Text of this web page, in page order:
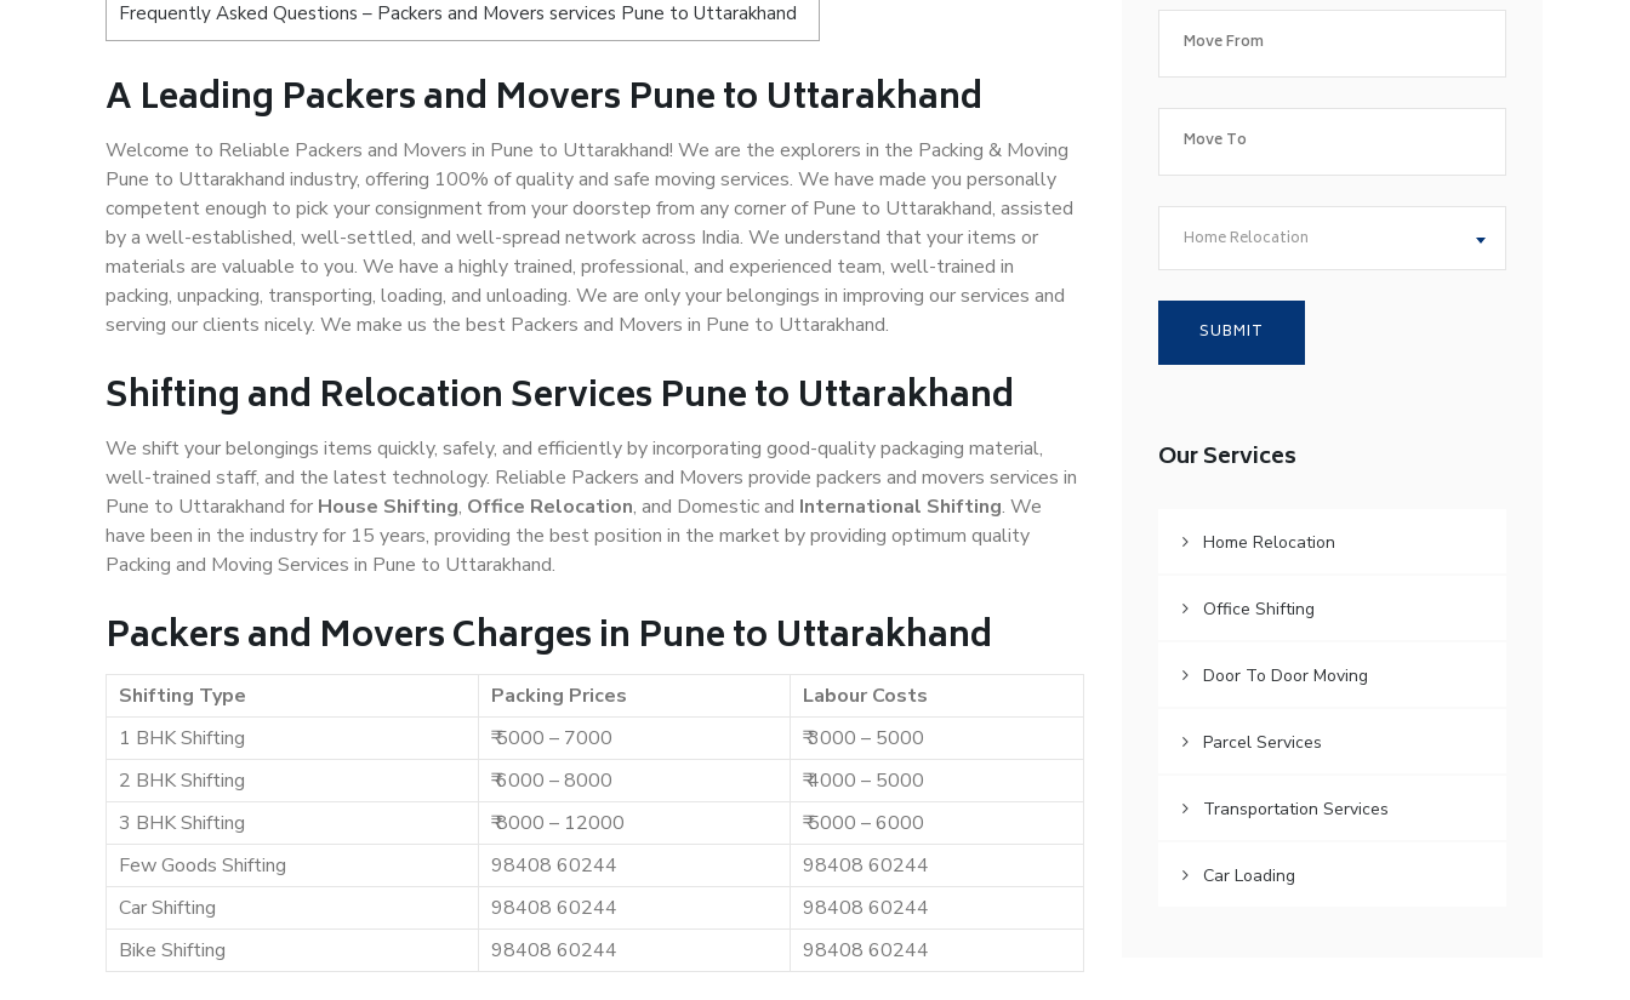
Frequently Asked Questions – Packers and Movers services Pune to Uttarakhand
A Leading Packers and Movers Pune to Uttarakhand
Welcome to Reliable Packers and Movers in Pune to Uttarakhand! We are the explorers in the Packing & Moving
Pune to Uttarakhand industry, offering 100% of quality and safe moving services. We have made you personally
competent enough to pick your consignment from your doorstep from any corner of Pune to Uttarakhand, assisted
by a well-established, well-settled, and well-spread network across India. We understand that your items or
materials are valuable to you. We have a highly trained, professional, and experienced team, well-trained in
packing, unpacking, transporting, loading, and unloading. We are only your belongings in improving our services and
serving our clients nicely. We make us the best Packers and Movers in Pune to Uttarakhand.
Shifting and Relocation Services Pune to Uttarakhand
We shift your belongings items quickly, safely, and efficiently by incorporating good-quality packaging material,
well-trained staff, and the latest technology. Reliable Packers and Movers provide packers and movers services in
Pune to Uttarakhand for House Shifting, Office Relocation, and Domestic and International Shifting. We
have been in the industry for 15 years, providing the best position in the market by providing optimum quality
Packing and Moving Services in Pune to Uttarakhand.
Packers and Movers Charges in Pune to Uttarakhand
Shifting Type Packing Prices
Labour Costs
1 BHK Shifting
₹ 5000 – 7000
₹ 3000 – 5000
2 BHK Shifting
₹ 6000 – 8000
₹ 4000 – 5000
3 BHK Shifting
₹ 8000 – 12000
₹ 5000 – 6000
Few Goods Shifting
98408 60244
98408 60244
Car Shifting
98408 60244
98408 60244
Bike Shifting
98408 60244 98408 60244
Home Relocation
Our Services
Home Relocation
Office Shifting
Door To Door Moving
Parcel Services
Transportation Services
Car Loading